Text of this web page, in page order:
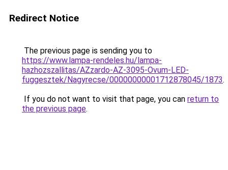
Redirect Notice
The previous page is sending you to
https://www.lampa-rendeles.hu/lampa-
hazhozszallitas/AZzardo-AZ-3095-Ovum-LED-
fuggesztek/Nagyrecse/00000000001712878045/1873.
If you do not want to visit that page, you can return to
the previous page.